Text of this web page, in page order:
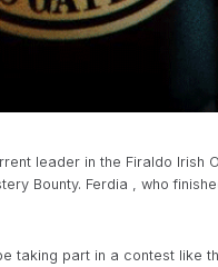
leader in the Firaldo Irish
Bounty. Ferdia , who
taking part in a contest